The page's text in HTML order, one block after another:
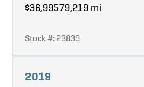
$36,99579,219 mi
Stock #: 23839
2019